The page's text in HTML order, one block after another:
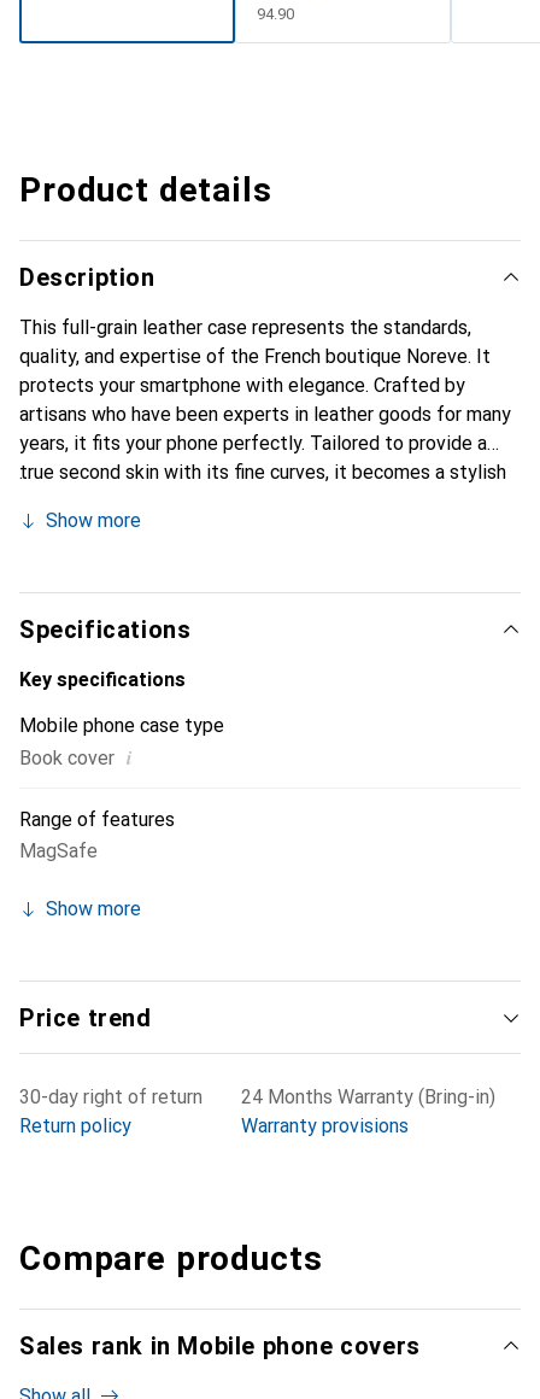
CHF
94.90
Product details
Description
This full-grain leather case represents the standards,
quality, and expertise of the French boutique Noreve. It
protects your smartphone with elegance. Crafted by
artisans who have been experts in leather goods for many
years, it fits your phone perfectly. Tailored to provide a
true second skin with its fine curves, it becomes a stylish
Internationally recognized for its high-quality products,
clientele.
Show more
Specifications
Key specifications
Mobile phone case type
Book cover i
Range of features
MagSafe
Show more
Price trend
30-day right of return
Return policy
24 Months Warranty (Bring-in)
Warranty provisions
Compare products
Sales rank in Mobile phone covers